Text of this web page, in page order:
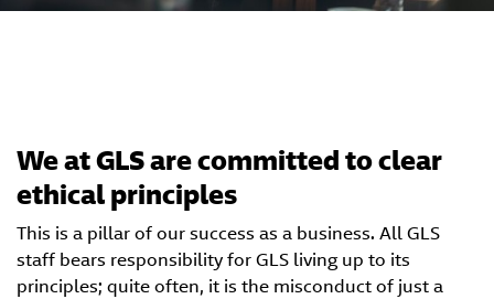
We at GLS are committed to clear
ethical principles
This is a pillar of our success as a business. All GLS
staff bears responsibility for GLS living up to its
principles; quite often, it is the misconduct of just a